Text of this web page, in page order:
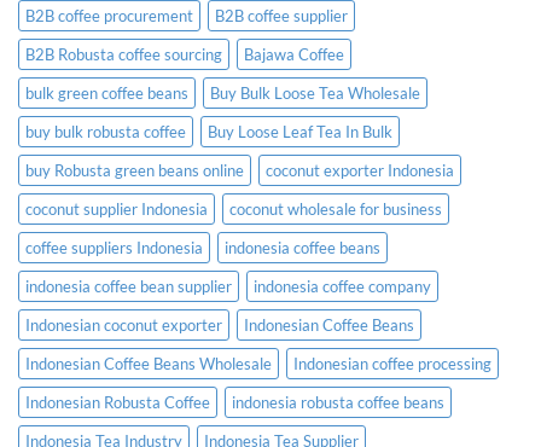
Order
B2B coffee procurement
B2B coffee supplier
B2B Robusta coffee sourcing
Bajawa Coffee
bulk green coffee beans
Buy Bulk Loose Tea Wholesale
buy bulk robusta coffee
Buy Loose Leaf Tea In Bulk
buy Robusta green beans online
coconut exporter Indonesia
coconut supplier Indonesia
coconut wholesale for business
coffee suppliers Indonesia
indonesia coffee beans
indonesia coffee bean supplier
indonesia coffee company
Indonesian coconut exporter
Indonesian Coffee Beans
Indonesian Coffee Beans Wholesale
Indonesian coffee processing
Indonesian Robusta Coffee
indonesia robusta coffee beans
Indonesia Tea Industry
Indonesia Tea Supplier